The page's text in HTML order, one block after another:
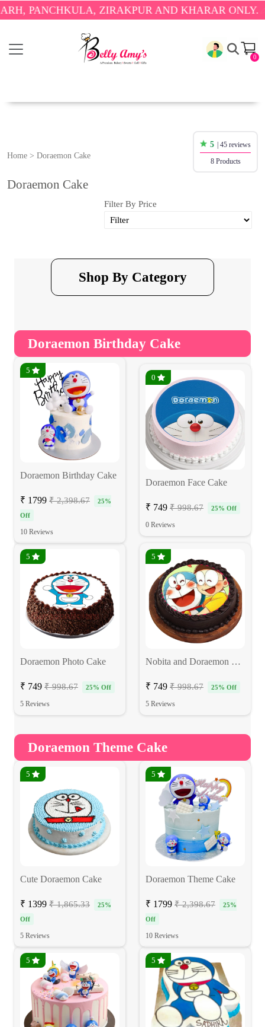
ZIRAKPUR AND KHARAR ONLY. 🎉
0
Home > Doraemon Cake
5 | 45 reviews
8 Products
Doraemon Cake
Filter By Price
Shop By Category
Doraemon Birthday Cake
5
Doraemon Birthday Cake
₹ 1799 ₹ 2,398.67
25%
Off
10 Reviews
0
Doraemon Face Cake
₹ 749 ₹ 998.67 25% Off
0 Reviews
5
Doraemon Photo Cake
₹ 749 ₹ 998.67 25% Off
5 Reviews
5
Nobita and Doraemon Cake
₹ 749 ₹ 998.67 25% Off
5 Reviews
Doraemon Theme Cake
5
Cute Doraemon Cake
₹ 1399 ₹ 1,865.33
25%
Off
5 Reviews
5
Doraemon Theme Cake
₹ 1799 ₹ 2,398.67
25%
Off
10 Reviews
5 5